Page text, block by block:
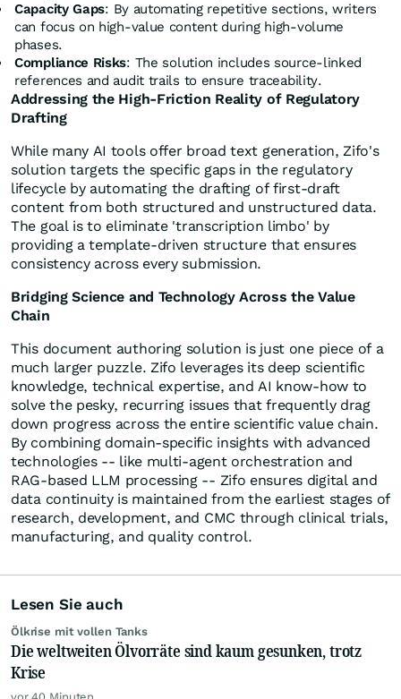
Capacity Gaps: By automating repetitive sections, writers
can focus on high-value content during high-volume
phases.
Compliance Risks: The solution includes source-linked
references and audit trails to ensure traceability.
Addressing the High-Friction Reality of Regulatory
Drafting
While many AI tools offer broad text generation, Zifo's
solution targets the specific gaps in the regulatory
lifecycle by automating the drafting of first-draft
content from both structured and unstructured data.
The goal is to eliminate 'transcription limbo' by
providing a template-driven structure that ensures
consistency across every submission.
Bridging Science and Technology Across the Value
Chain
This document authoring solution is just one piece of a
much larger puzzle. Zifo leverages its deep scientific
knowledge, technical expertise, and AI know-how to
solve the pesky, recurring issues that frequently drag
down progress across the entire scientific value chain.
By combining domain-specific insights with advanced
technologies -- like multi-agent orchestration and
RAG-based LLM processing -- Zifo ensures digital and
data continuity is maintained from the earliest stages of
research, development, and CMC through clinical trials,
manufacturing, and quality control.
Lesen Sie auch
Ölkrise mit vollen Tanks
Die weltweiten Ölvorräte sind kaum gesunken, trotz
Krise